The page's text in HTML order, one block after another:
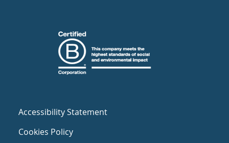
Accessibility Statement
Cookies Policy